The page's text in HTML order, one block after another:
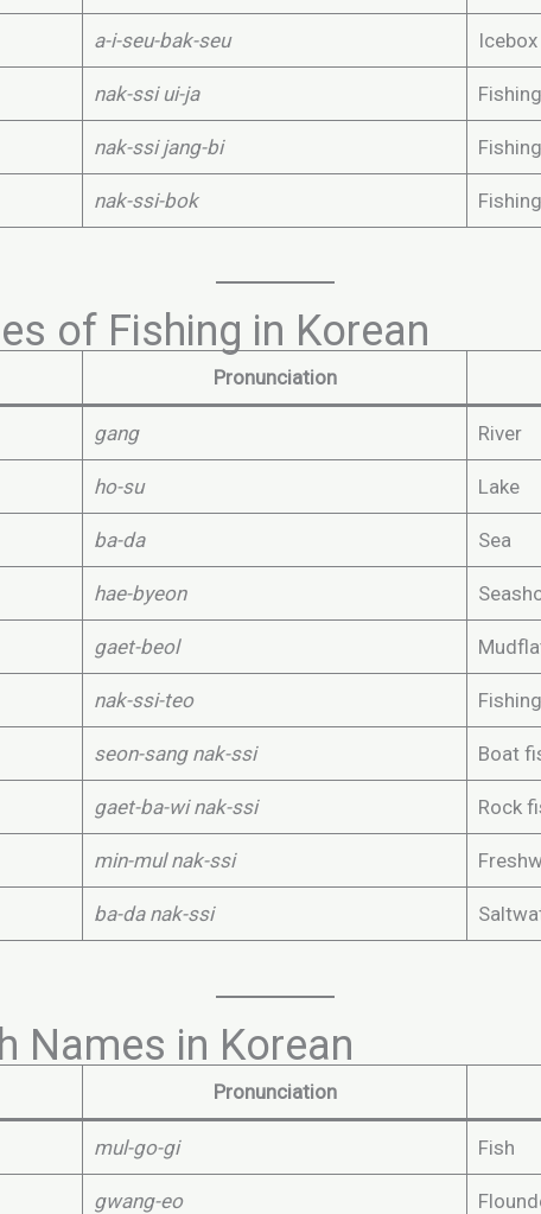
a-i-seu-bak-seu
nak-ssi ui-ja
nak-ssi jang-bi
nak-ssi-bok
of Fishing in Korean
Pronunciation
gang River
ho-su Lake
ba-da Sea
hae-byeon
gaet-beol
nak-ssi-teo
seon-sang nak-ssi Boat
gaet-ba-wi nak-ssi Rock
min-mul nak-ssi
ba-da nak-ssi
Names in Korean
Pronunciation
mul-go-gi Fish
gwang-eo